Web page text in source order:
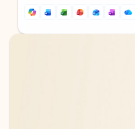
Back to tabs
Back to tabs